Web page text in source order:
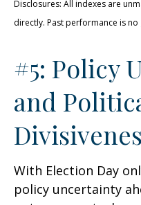
Disclosures: All indexes are
directly. Past performance is
#5: Policy
and
With Election Day
policy uncertainty